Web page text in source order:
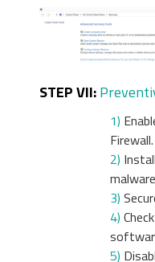
STEP VII:
1)
Firewall.
2)
3)
4)
5)